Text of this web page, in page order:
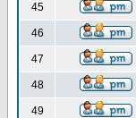
45
46
47
48
49